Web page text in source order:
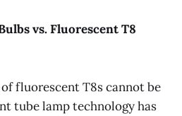
vs. Fluorescent T8
fluorescent T8s cannot be
tube lamp technology has